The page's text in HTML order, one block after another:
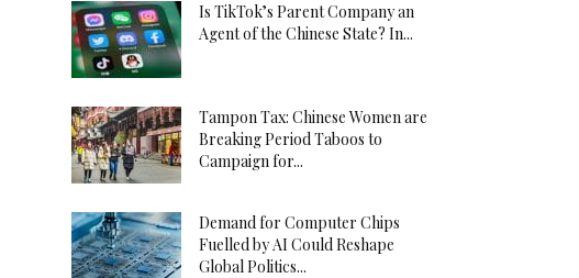
Is TikTok’s Parent Company an
Agent of the Chinese State? In...
Tampon Tax: Chinese Women are
Breaking Period Taboos to
Campaign for...
Demand for Computer Chips
Fuelled by AI Could Reshape
Global Politics...